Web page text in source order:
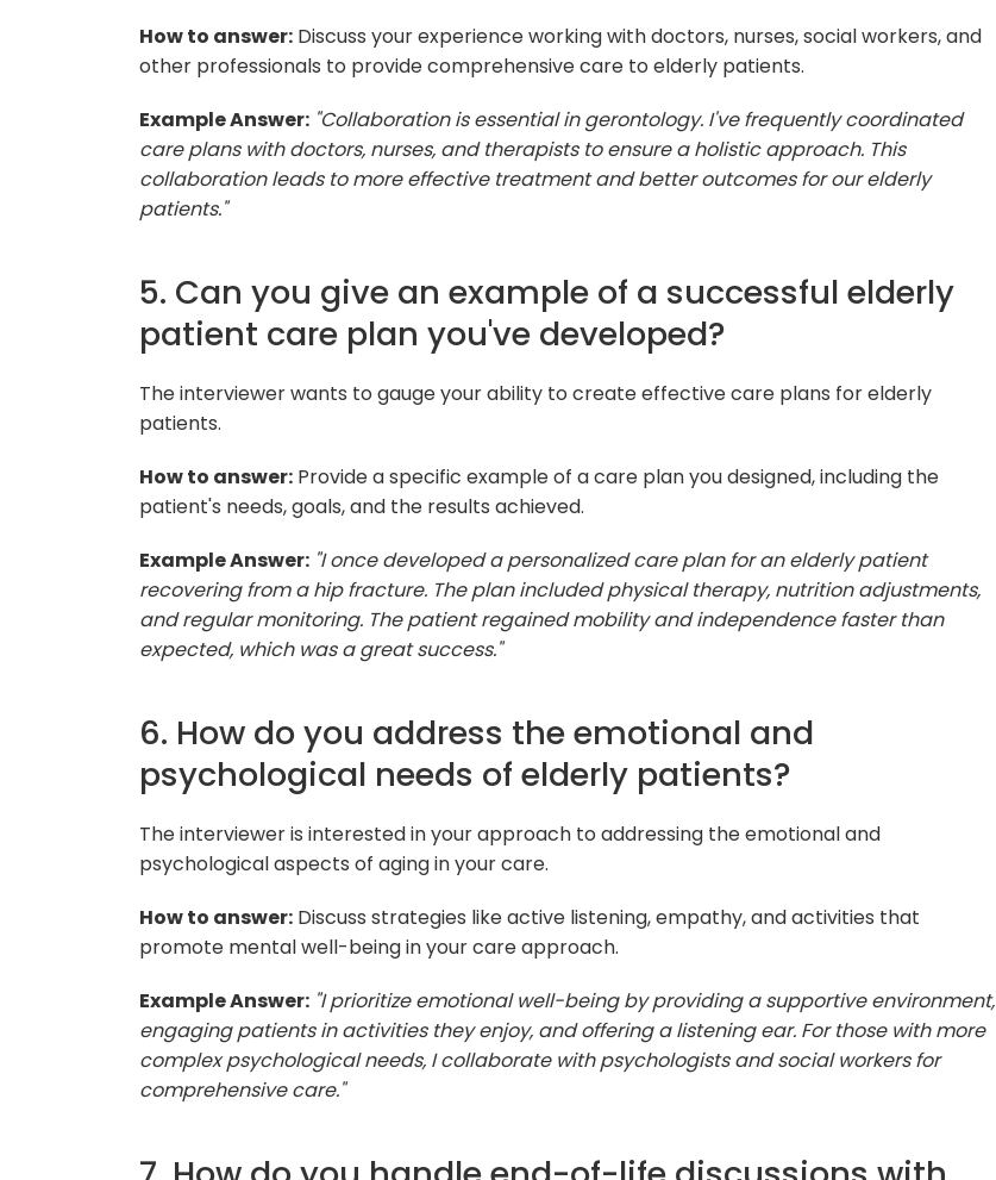
How to answer: Discuss your experience working with doctors, nurses, social workers, and
other professionals to provide comprehensive care to elderly patients.
Example Answer: "Collaboration is essential in gerontology. I've frequently coordinated
care plans with doctors, nurses, and therapists to ensure a holistic approach. This
collaboration leads to more effective treatment and better outcomes for our elderly
patients."
5. Can you give an example of a successful elderly
patient care plan you've developed?
The interviewer wants to gauge your ability to create effective care plans for elderly
patients.
How to answer: Provide a specific example of a care plan you designed, including the
patient's needs, goals, and the results achieved.
Example Answer: "I once developed a personalized care plan for an elderly patient
recovering from a hip fracture. The plan included physical therapy, nutrition adjustments,
and regular monitoring. The patient regained mobility and independence faster than
expected, which was a great success."
6. How do you address the emotional and
psychological needs of elderly patients?
The interviewer is interested in your approach to addressing the emotional and
psychological aspects of aging in your care.
How to answer: Discuss strategies like active listening, empathy, and activities that
promote mental well-being in your care approach.
Example Answer: "I prioritize emotional well-being by providing a supportive environment,
engaging patients in activities they enjoy, and offering a listening ear. For those with more
complex psychological needs, I collaborate with psychologists and social workers for
comprehensive care."